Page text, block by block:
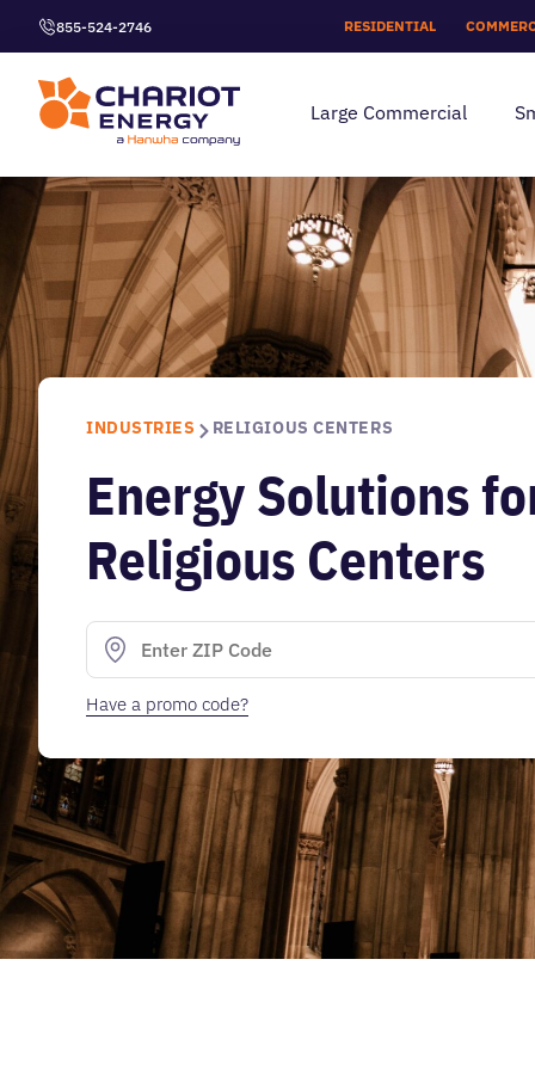
855-524-2746 RESIDENTIAL
Large Commercial
INDUSTRIES RELIGIOUS CENTERS
Energy Solutions
Religious Centers
Have a promo code?